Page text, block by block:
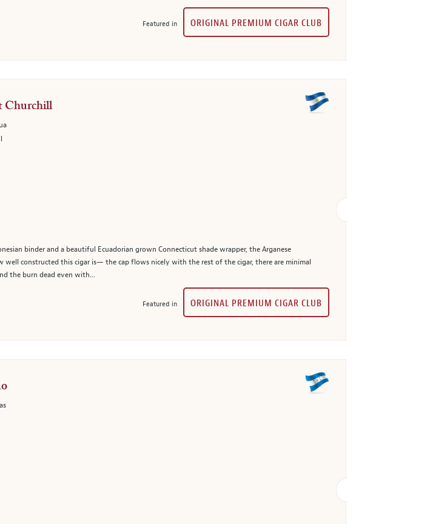
Featured in ORIGINAL PREMIUM CIGAR CLUB
Churchill
binder and a beautiful Ecuadorian grown Connecticut shade wrapper, the Arganese
constructed this cigar is— the cap flows nicely with the rest of the cigar, there are minimal
the burn dead even with...
Featured in ORIGINAL PREMIUM CIGAR CLUB